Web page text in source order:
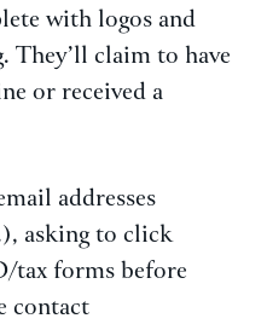
with logos and
claim to have
or received a
addresses
asking to click
tax forms before
contact